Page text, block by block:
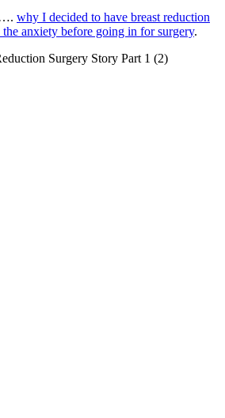
why I decided to have breast reduction
anxiety before going in for surgery.